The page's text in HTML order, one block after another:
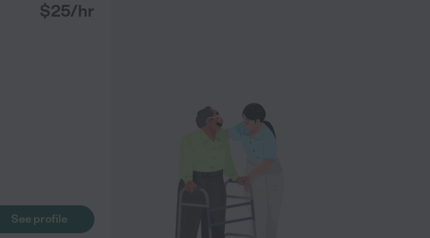
$25/hr
See profile